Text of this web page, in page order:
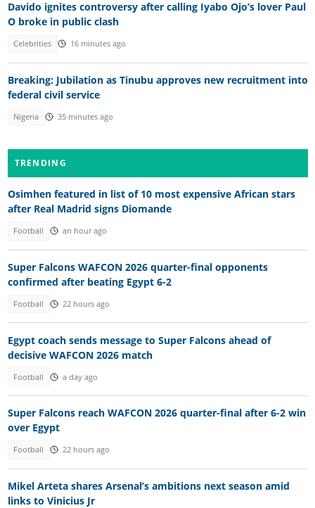
Davido ignites controversy after calling Iyabo Ojo’s lover Paul
O broke in public clash
Celebrities 16 minutes ago
Breaking: Jubilation as Tinubu approves new recruitment into
federal civil service
Nigeria 35 minutes ago
TRENDING
Osimhen featured in list of 10 most expensive African stars
after Real Madrid signs Diomande
Football an hour ago
Super Falcons WAFCON 2026 quarter-final opponents
confirmed after beating Egypt 6-2
Football 22 hours ago
Egypt coach sends message to Super Falcons ahead of
decisive WAFCON 2026 match
Football a day ago
Super Falcons reach WAFCON 2026 quarter-final after 6-2 win
over Egypt
Football 22 hours ago
Mikel Arteta shares Arsenal’s ambitions next season amid
links to Vinicius Jr